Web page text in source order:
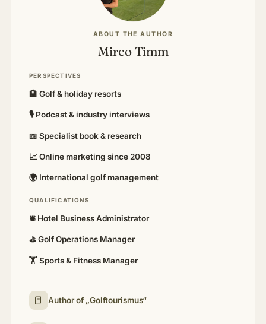
ABOUT THE AUTHOR
Mirco Timm
PERSPECTIVES
🏨 Golf & holiday resorts
🎙 Podcast & industry interviews
📖 Specialist book & research
📈 Online marketing since 2008
🌍 International golf management
QUALIFICATIONS
🛎️ Hotel Business Administrator
⛳ Golf Operations Manager
🏋️ Sports & Fitness Manager
Author of „Golftourismus“